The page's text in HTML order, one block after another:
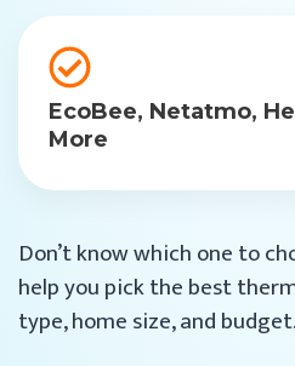
EcoBee, Netatmo,
More
Don’t know which one to
help you pick the best
type, home size, and budget.